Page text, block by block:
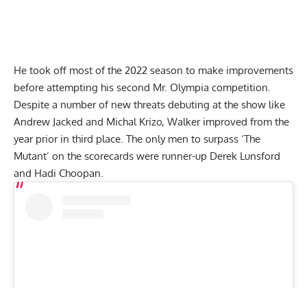
He took off most of the 2022 season to make improvements
before attempting his second Mr. Olympia competition.
Despite a number of new threats debuting at the show like
Andrew Jacked and Michal Krizo, Walker improved from the
year prior in third place. The only men to surpass ‘The
Mutant’ on the scorecards were runner-up Derek Lunsford
and Hadi Choopan